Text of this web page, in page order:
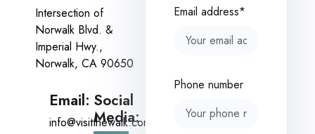
Intersection of
Norwalk Blvd. &
Imperial Hwy.,
Norwalk, CA 90650
Email:
info@visitthewalk.com
Social
Media:
Email address*
Phone number